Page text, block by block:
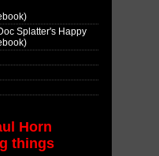
Splatter's Happy
Horn
things